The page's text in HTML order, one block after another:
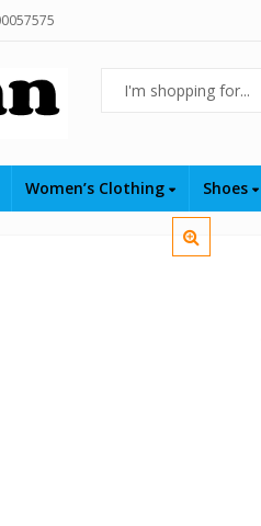
Women’s Clothing Shoes